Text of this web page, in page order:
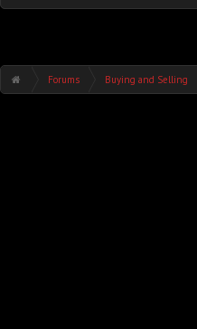
Forums Buying and Selling